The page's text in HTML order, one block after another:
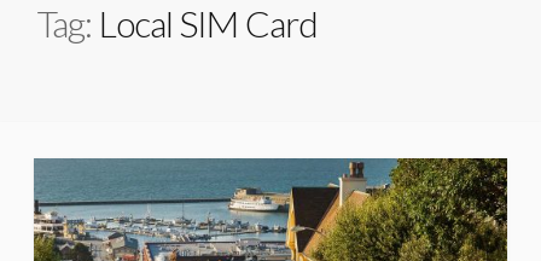
Tag: Local SIM Card